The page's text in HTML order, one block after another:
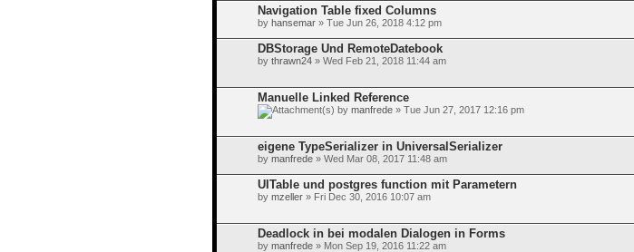
Navigation Table fixed Columns
by hansemar » Tue Jun 26, 2018 4:12 pm
DBStorage Und RemoteDatebook
by thrawn24 » Wed Feb 21, 2018 11:44 am
Manuelle Linked Reference
by manfrede » Tue Jun 27, 2017 12:16 pm
eigene TypeSerializer in UniversalSerializer
by manfrede » Wed Mar 08, 2017 11:48 am
UITable und postgres function mit Parametern
by mzeller » Fri Dec 30, 2016 10:07 am
Deadlock in bei modalen Dialogen in Forms
by manfrede » Mon Sep 19, 2016 11:22 am